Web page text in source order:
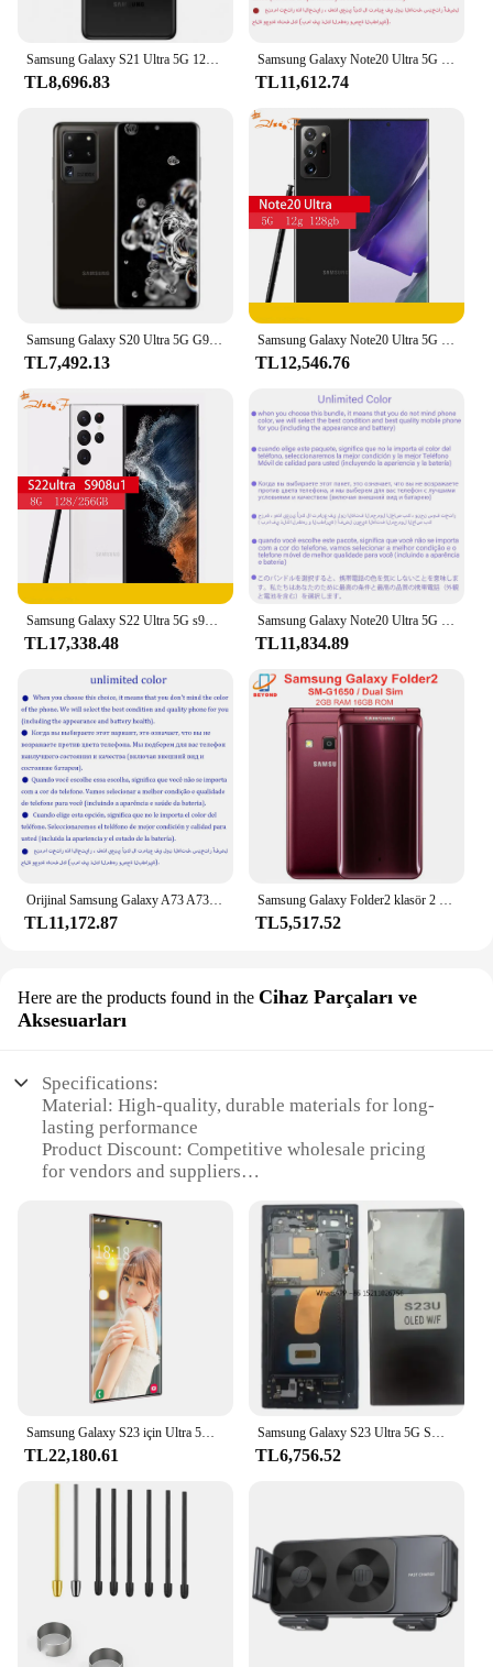
TL8,696.83 TL11,612.74
TL7,492.13 TL12,546.76
TL17,338.48 TL11,834.89
Orijinal Samsung Galaxy A73 A736B çift Sim 6.7 "AMOLED 128GB 26GB ROM Snapdragon Octa çekirdek NFC Unlocked 5G cep telefonu
TL11,172.87
Samsung Galaxy Folder2 klasör 2 G1650 çift Sim 2GB RAM 16GB ROM Quad Core Snapdragon 3.8 ''LTE 8MP orijinal Flip
TL5,517.52
Here are the products found in the Cihaz Parçaları ve
Aksesuarları
Specifications:
Material: High-quality, durable materials for long-
lasting performance
Product Discount: Competitive wholesale pricing
for vendors and suppliers
accessories and parts
Design and Style: Sleek, modern designs
complementing the S23 Ultra's aesthetic
Usage and Purpose: Enhances functionality and
protection for your device
Performance and Property: Optimized for peak
performance and longevity
Parts and Accessories: Comprehensive sets
available for sale
Features:
**Enhanced Performance and Protection**
The Samsung Galaxy S23 Ultra is a marvel of
Whether you're looking to protect your device from
everyday wear and tear or seeking to enhance its
capabilities, our collection of accessories is tailored
to meet your needs. From screen protectors to
durable cases, our accessories are crafted to ensure
your Samsung Galaxy S23 Ultra remains in pristine
TL22,180.61 TL6,756.52